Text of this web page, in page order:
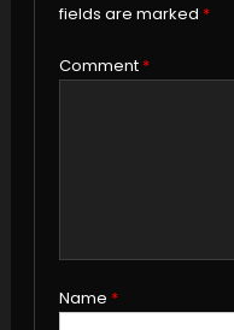
fields are marked *
Comment *
Name *